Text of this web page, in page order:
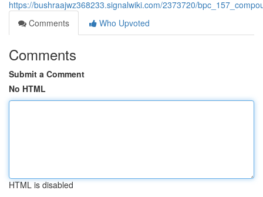
https://bushraajwz368233.signalwiki.com/2373720/
Comments
Who Upvoted
Comments
Submit a Comment
No HTML
HTML is disabled